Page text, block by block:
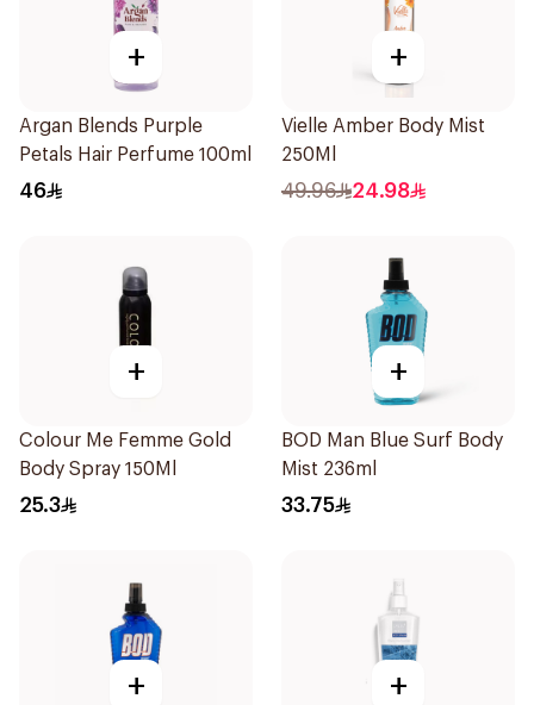
+
Argan Blends Purple
Petals Hair Perfume 100ml
46
+
Vielle Amber Body Mist
250Ml
49.96 24.98
+
Colour Me Femme Gold
Body Spray 150Ml
25.3
+
BOD Man Blue Surf Body
Mist 236ml
33.75
+ +